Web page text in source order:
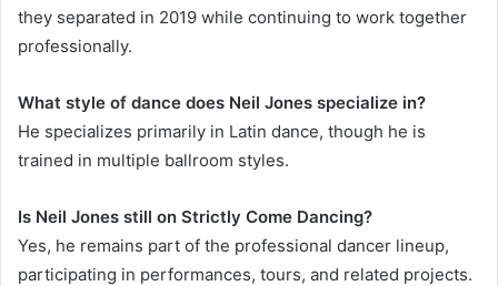
they separated in 2019 while continuing to work together
professionally.
What style of dance does Neil Jones specialize in?
He specializes primarily in Latin dance, though he is
trained in multiple ballroom styles.
Is Neil Jones still on Strictly Come Dancing?
Yes, he remains part of the professional dancer lineup,
participating in performances, tours, and related projects.